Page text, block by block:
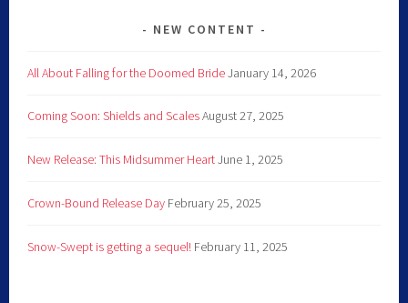
NEW CONTENT
All About Falling for the Doomed BrideJanuary 14, 2026
Coming Soon: Shields and ScalesAugust 27, 2025
New Release: This Midsummer HeartJune 1, 2025
Crown-Bound Release Day February 25, 2025
Snow-Swept is getting a sequel! February 11, 2025